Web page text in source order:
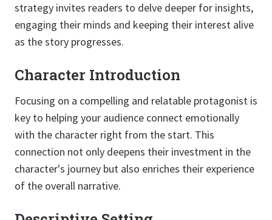
strategy invites readers to delve deeper for insights,
engaging their minds and keeping their interest alive
as the story progresses.
Character Introduction
Focusing on a compelling and relatable protagonist is
key to helping your audience connect emotionally
with the character right from the start. This
connection not only deepens their investment in the
character's journey but also enriches their experience
of the overall narrative.